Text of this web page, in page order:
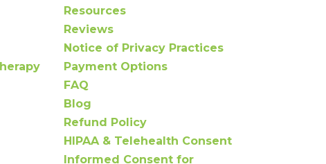
Resources
Reviews
Notice of Privacy Practices
Payment Options
FAQ
Blog
Refund Policy
HIPAA & Telehealth Consent
Informed Consent for